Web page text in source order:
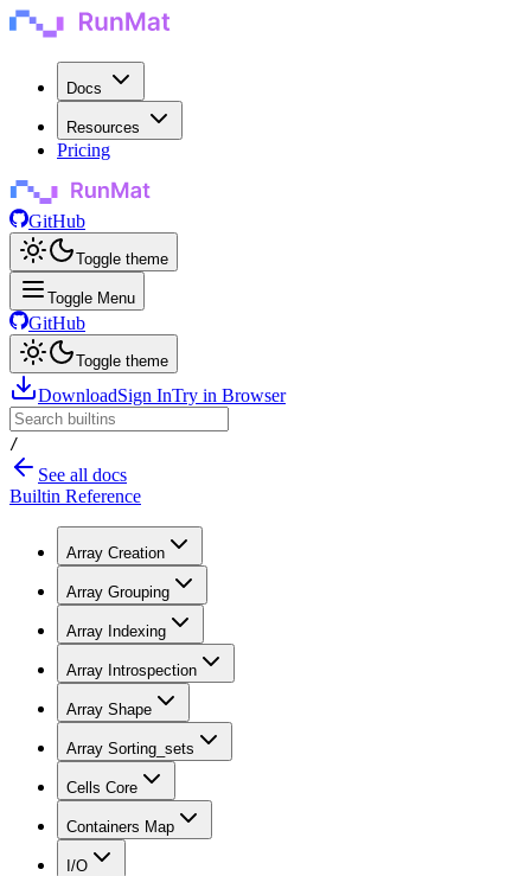
Docs
Resources
Pricing
GitHub
Toggle theme
Toggle Menu
GitHub
Toggle theme
DownloadSign InTry in Browser
/
See all docs
Builtin Reference
Array Creation
Array Grouping
Array Indexing
Array Introspection
Array Shape
Array Sorting_sets
Cells Core
Containers Map
I/O